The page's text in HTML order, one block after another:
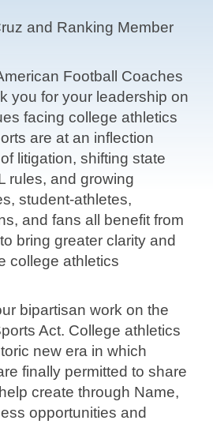
and Ranking Member
Football Coaches
you for your leadership on
facing college athletics
are at an inflection
litigation, shifting state
rules, and growing
student-athletes,
and fans all benefit from
bring greater clarity and
college athletics
bipartisan work on the
Act. College athletics
new era in which
finally permitted to share
create through Name,
opportunities and